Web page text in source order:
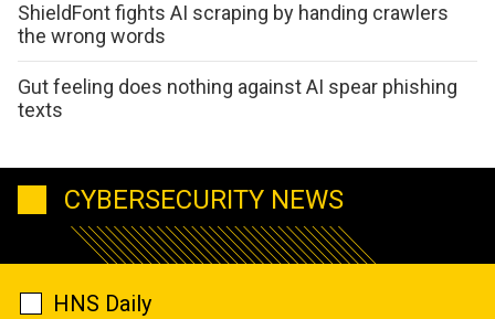
ShieldFont fights AI scraping by handing crawlers
the wrong words
Gut feeling does nothing against AI spear phishing
texts
CYBERSECURITY NEWS
HNS Daily